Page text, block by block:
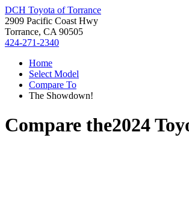
DCH Toyota of Torrance
2909 Pacific Coast Hwy
Torrance, CA 90505
424-271-2340
Home
Select Model
Compare To
The Showdown!
Compare the2024